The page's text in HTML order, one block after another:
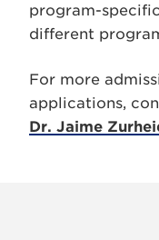
program-
different
For more
applications,
Dr. Jaime